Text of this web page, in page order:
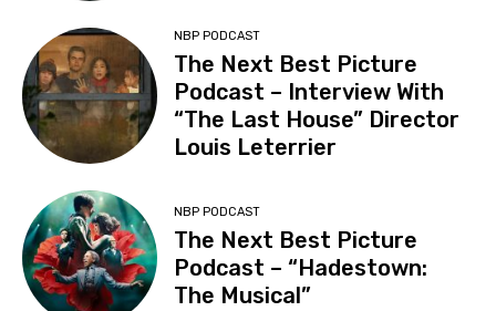
NBP PODCAST
The Next Best Picture
Podcast – Interview With
“The Last House” Director
Louis Leterrier
NBP PODCAST
The Next Best Picture
Podcast – “Hadestown:
The Musical”